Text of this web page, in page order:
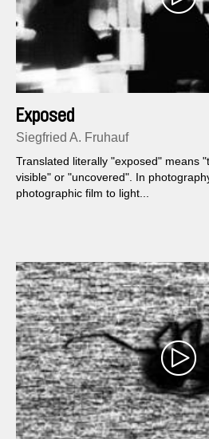
Exposed
Siegfried A. Fruhauf
Translated literally "exposed" means
visible" or "uncovered". In
photographic film to light...